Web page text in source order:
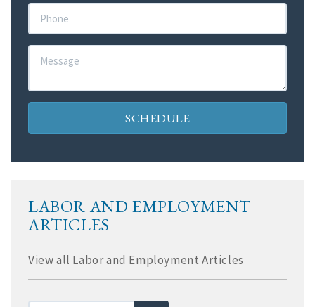
Phone
Message
SCHEDULE
LABOR AND EMPLOYMENT
ARTICLES
View all Labor and Employment Articles